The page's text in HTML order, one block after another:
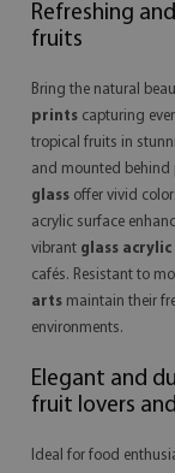
Refreshing
fruits
Bring the natural
prints capturing
tropical fruits in
and mounted behind
glass offer vivid
acrylic surface
vibrant glass
cafés. Resistant to
arts maintain their
environments.
Elegant and
fruit lovers
Ideal for food